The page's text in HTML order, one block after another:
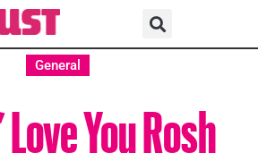
General
You Rosh